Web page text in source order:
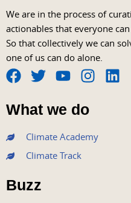
We are in the process of
actionables that everyone
So that collectively we can
one of us can do alone.
F
a
c
e
b
o
o
k
T
w
i
t
e
r
Y
o
u
t
u
b
I
n
s
t
a
L
What we do
Climate Academy
Climate Track
Buzz